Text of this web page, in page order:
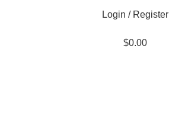
Login / Register
$0.00